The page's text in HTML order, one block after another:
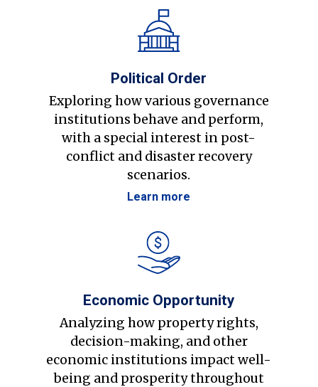
Political Order
Exploring how various governance
institutions behave and perform,
with a special interest in post-
conflict and disaster recovery
scenarios.
Learn more
Economic Opportunity
Analyzing how property rights,
decision-making, and other
economic institutions impact well-
being and prosperity throughout